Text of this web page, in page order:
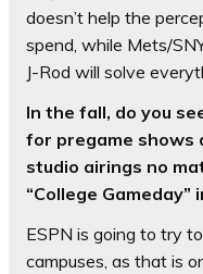
doesn’t help the
spend, while Mets/
J-Rod will solve
In the fall, do you
for pregame shows
studio airings no
“College
ESPN is going to try
campuses, as that is